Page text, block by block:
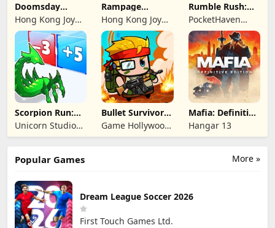
Doomsday
Survive-Live War
Hong Kong Joy
Genesis Co,
Limited
Rampage
Dragon Saga
Hong Kong Joy
Genesis Co,
Limited
Rumble Rush:
Runner Game
PocketHaven
Games Ltd.
Scorpion Run:
Evolve & Clash
Unicorn Studio
Official
Bullet Survivor -
TD Shooter
Game Hollywood
Hong Kong
Mafia: Definitive
Edition
Hangar 13
More »
Popular Games
Dream League Soccer 2026
First Touch Games Ltd.